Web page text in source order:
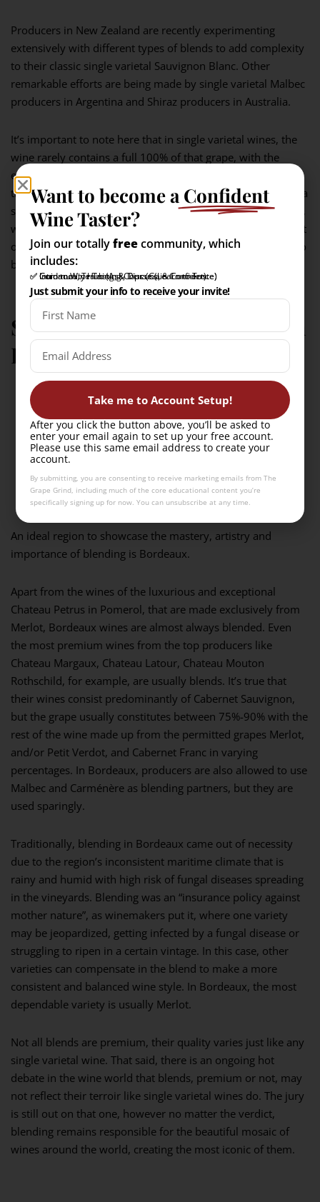
Producers in New Zealand are recently experimenting
extensively with different types of blends to add complexity
to their classic single varietal Sauvignon Blanc. Other
remarkable efforts are being made by single varietal Malbec
producers in Argentina and Shiraz producers in Australia.
It’s important to note here that in single varietal wines, the
wine rarely contains a full 100% of that grape, with the
exception of Alsace (which demands it by law for any wine
that proudly highlights the varietal on the label). In Europe, a
single varietal wine can be a minimum of 85% of that grape,
while in the United States it can be at least 75% with the rest
of the wine made from other grapes that are not required to
be disclosed on the label.
Showcase: Master blending in
Bordeaux
An ideal region to showcase the mastery, artistry and
importance of blending is Bordeaux.
Apart from the wines of the luxurious and exceptional
Chateau Petrus in Pomerol, that are made exclusively from
Merlot, Bordeaux wines are almost always blended. Even
the most premium wines from the top producers like
Chateau Margaux, Chateau Latour, Chateau Mouton
Rothschild, for example, are usually blends. It’s true that
their wines consist predominantly of Cabernet Sauvignon,
but the grape usually constitutes between 75%-90% with the
rest of the wine made up from the permitted grapes Merlot,
and/or Petit Verdot, and Cabernet Franc in varying
percentages. In Bordeaux, producers are also allowed to use
Malbec and Carménère as blending partners, but they are
used sparingly.
Traditionally, blending in Bordeaux came out of necessity
due to the region’s inconsistent maritime climate that is
rainy and humid with high risk of fungal diseases spreading
in the vineyards. Blending was an “insurance policy against
mother nature”, as winemakers put it, where one variety
may be jeopardized, getting infected by a fungal disease or
struggling to ripen in a certain vintage. In this case, other
varieties can compensate in the blend to make a more
consistent and balanced wine style. In Bordeaux, the most
dependable variety is usually Merlot.
Not all blends are premium, their quality varies just like any
single varietal wine. That said, there is an ongoing hot
debate in the wine world that blends, premium or not, may
not reflect their terroir like single varietal wines do. The jury
is still out on that one, however no matter the verdict,
blending remains responsible for the beautiful mosaic of
wines around the world, creating the most iconic of them.
Want to become a Confident
Wine Taster?
Join our totallyfreecommunity, which
includes:
✅ Intro to Wine Tasting Course (Learn to Taste)
✅ Community Hub (Ask, Discuss, & Connect)
✅ Guidance, Training, & Tips (Gain Confidence)
Just submit your info to receive your invite!
Take me to Account Setup!
After you click the button above, you’ll be asked to
enter your email again to set up your free account.
Please use this same email address to create your
account.
By submitting, you are consenting to receive marketing emails from The
Grape Grind, including much of the core educational content you’re
specifically signing up for now. You can unsubscribe at any time.